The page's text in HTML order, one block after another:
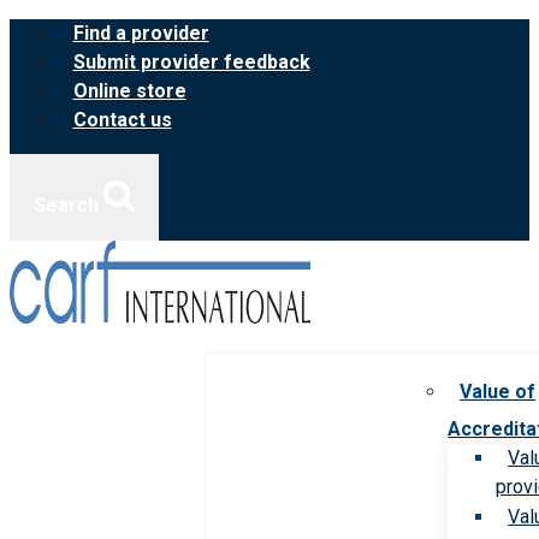
Skip
content
Find a provider
Submit provider feedback
Online store
Contact us
Value of